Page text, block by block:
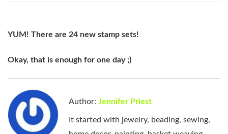
YUM! There are 24 new stamp sets!
Okay, that is enough for one day ;)
Author: Jennifer Priest
It started with jewelry, beading, sewing,